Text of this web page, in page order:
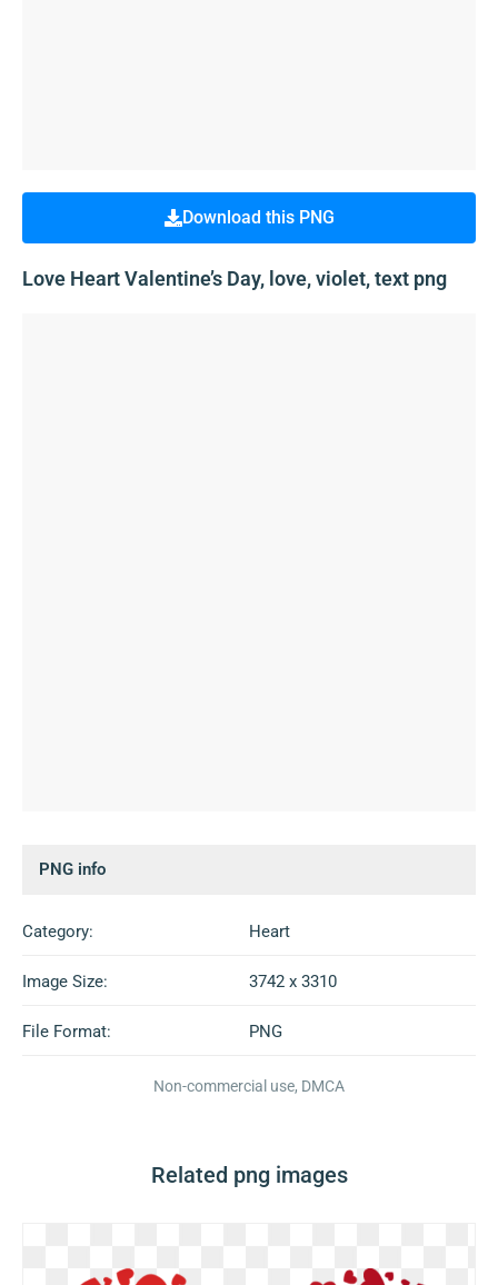
Download this PNG
Love Heart Valentine’s Day, love, violet, text png
PNG info
Category: Heart
Image Size: 3742 x 3310
File Format: PNG
Non-commercial use, DMCA
Related png images